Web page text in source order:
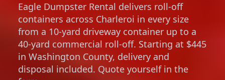
Eagle Dumpster Rental delivers roll-off
containers across Charleroi in every size
from a 10-yard driveway container up to a
40-yard commercial roll-off. Starting at $445
in Washington County, delivery and
disposal included. Quote yourself in the